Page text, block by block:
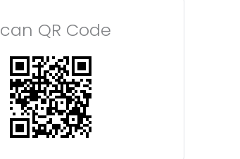
QR Code